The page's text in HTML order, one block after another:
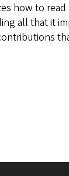
how to
all that it